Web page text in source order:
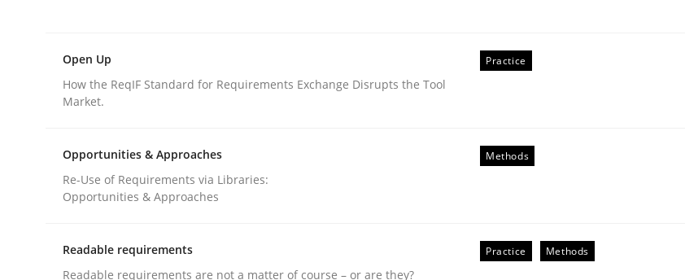
What does OpenAI’s ChatGPT say about RE?
Written byCamille Salinesi
READ ARTICLE
Cross-discipline Practice
Open Up
How the ReqIF Standard for Requirements Exchange Disrupts the Tool
Market.
Practice
Opportunities & Approaches
Re-Use of Requirements via Libraries:
Opportunities & Approaches
Methods
Readable requirements
Readable requirements are not a matter of course – or are they?
Practice Methods